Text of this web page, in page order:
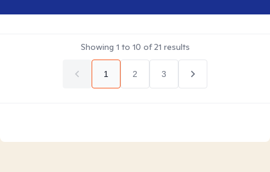
Showing 1 to 10 of21 results
1 2 3